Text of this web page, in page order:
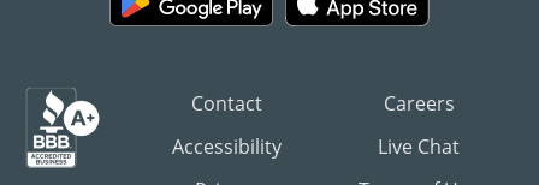
Contact
Careers
Accessibility
Live Chat